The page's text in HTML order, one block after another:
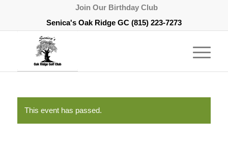
Join Our Birthday Club
Senica's Oak Ridge GC (815) 223-7273
This event has passed.